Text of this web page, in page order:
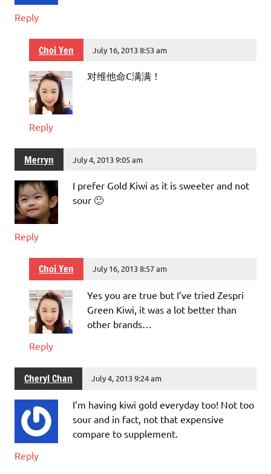
Reply
Choi Yen July 16, 2013 8:53 am
对维他命C满满！
Reply
Merryn July 4, 2013 9:05 am
I prefer Gold Kiwi as it is sweeter and not
sour 🙂
Reply
Choi Yen July 16, 2013 8:57 am
Yes you are true but I’ve tried Zespri
Green Kiwi, it was a lot better than
other brands…
Reply
Cheryl Chan July 4, 2013 9:24 am
I’m having kiwi gold everyday too! Not too
sour and in fact, not that expensive
compare to supplement.
Reply